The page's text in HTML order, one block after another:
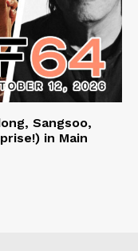
Sangsoo,
in Main